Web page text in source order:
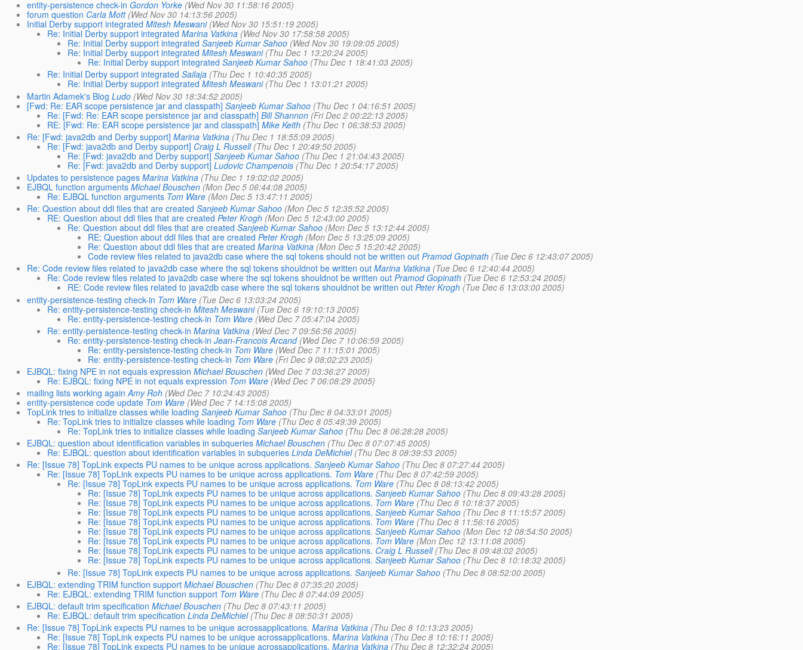
entity-persistence check-in Gordon Yorke (Wed Nov 30 11:58:16 2005)
forum question Carla Mott (Wed Nov 30 14:13:56 2005)
Initial Derby support integrated Mitesh Meswani (Wed Nov 30 15:51:19 2005)
Re: Initial Derby support integrated Marina Vatkina (Wed Nov 30 17:58:58 2005)
Re: Initial Derby support integrated Sanjeeb Kumar Sahoo (Wed Nov 30 19:09:05 2005)
Re: Initial Derby support integrated Mitesh Meswani (Thu Dec 1 13:20:24 2005)
Re: Initial Derby support integrated Sanjeeb Kumar Sahoo (Thu Dec 1 18:41:03 2005)
Re: Initial Derby support integrated Sailaja (Thu Dec 1 10:40:35 2005)
Re: Initial Derby support integrated Mitesh Meswani (Thu Dec 1 13:01:21 2005)
Martin Adamek's Blog Ludo (Wed Nov 30 18:34:52 2005)
[Fwd: Re: EAR scope persistence jar and classpath] Sanjeeb Kumar Sahoo (Thu Dec 1 04:16:51 2005)
Re: [Fwd: Re: EAR scope persistence jar and classpath] Bill Shannon (Fri Dec 2 00:22:13 2005)
RE: [Fwd: Re: EAR scope persistence jar and classpath] Mike Keith (Thu Dec 1 06:38:53 2005)
Re: [Fwd: java2db and Derby support] Marina Vatkina (Thu Dec 1 18:55:09 2005)
Re: [Fwd: java2db and Derby support] Craig L Russell (Thu Dec 1 20:49:50 2005)
Re: [Fwd: java2db and Derby support] Sanjeeb Kumar Sahoo (Thu Dec 1 21:04:43 2005)
Re: [Fwd: java2db and Derby support] Ludovic Champenois (Thu Dec 1 20:54:17 2005)
Updates to persistence pages Marina Vatkina (Thu Dec 1 19:02:02 2005)
EJBQL function arguments Michael Bouschen (Mon Dec 5 06:44:08 2005)
Re: EJBQL function arguments Tom Ware (Mon Dec 5 13:47:11 2005)
Re: Question about ddl files that are created Sanjeeb Kumar Sahoo (Mon Dec 5 12:35:52 2005)
RE: Question about ddl files that are created Peter Krogh (Mon Dec 5 12:43:00 2005)
Re: Question about ddl files that are created Sanjeeb Kumar Sahoo (Mon Dec 5 13:12:44 2005)
RE: Question about ddl files that are created Peter Krogh (Mon Dec 5 13:25:09 2005)
Re: Question about ddl files that are created Marina Vatkina (Mon Dec 5 15:20:42 2005)
Code review files related to java2db case where the sql tokens should not be written out Pramod Gopinath (Tue Dec 6 12:43:07 2005)
Re: Code review files related to java2db case where the sql tokens shouldnot be written out Marina Vatkina (Tue Dec 6 12:40:44 2005)
Re: Code review files related to java2db case where the sql tokens shouldnot be written out Pramod Gopinath (Tue Dec 6 12:53:24 2005)
RE: Code review files related to java2db case where the sql tokens shouldnot be written out Peter Krogh (Tue Dec 6 13:03:00 2005)
entity-persistence-testing check-in Tom Ware (Tue Dec 6 13:03:24 2005)
Re: entity-persistence-testing check-in Mitesh Meswani (Tue Dec 6 19:10:13 2005)
Re: entity-persistence-testing check-in Tom Ware (Wed Dec 7 05:47:04 2005)
Re: entity-persistence-testing check-in Marina Vatkina (Wed Dec 7 09:56:56 2005)
Re: entity-persistence-testing check-in Jean-Francois Arcand (Wed Dec 7 10:06:59 2005)
Re: entity-persistence-testing check-in Tom Ware (Wed Dec 7 11:15:01 2005)
Re: entity-persistence-testing check-in Tom Ware (Fri Dec 9 08:02:23 2005)
EJBQL: fixing NPE in not equals expression Michael Bouschen (Wed Dec 7 03:36:27 2005)
Re: EJBQL: fixing NPE in not equals expression Tom Ware (Wed Dec 7 06:08:29 2005)
mailing lists working again Amy Roh (Wed Dec 7 10:24:43 2005)
entity-persistence code update Tom Ware (Wed Dec 7 14:15:08 2005)
TopLink tries to initialize classes while loading Sanjeeb Kumar Sahoo (Thu Dec 8 04:33:01 2005)
Re: TopLink tries to initialize classes while loading Tom Ware (Thu Dec 8 05:49:39 2005)
Re: TopLink tries to initialize classes while loading Sanjeeb Kumar Sahoo (Thu Dec 8 06:28:28 2005)
EJBQL: question about identification variables in subqueries Michael Bouschen (Thu Dec 8 07:07:45 2005)
Re: EJBQL: question about identification variables in subqueries Linda DeMichiel (Thu Dec 8 08:39:53 2005)
Re: [Issue 78] TopLink expects PU names to be unique across applications. Sanjeeb Kumar Sahoo (Thu Dec 8 07:27:44 2005)
Re: [Issue 78] TopLink expects PU names to be unique across applications. Tom Ware (Thu Dec 8 07:42:59 2005)
Re: [Issue 78] TopLink expects PU names to be unique across applications. Tom Ware (Thu Dec 8 08:13:42 2005)
Re: [Issue 78] TopLink expects PU names to be unique across applications. Sanjeeb Kumar Sahoo (Thu Dec 8 09:43:28 2005)
Re: [Issue 78] TopLink expects PU names to be unique across applications. Tom Ware (Thu Dec 8 10:18:37 2005)
Re: [Issue 78] TopLink expects PU names to be unique across applications. Sanjeeb Kumar Sahoo (Thu Dec 8 11:15:57 2005)
Re: [Issue 78] TopLink expects PU names to be unique across applications. Tom Ware (Thu Dec 8 11:56:16 2005)
Re: [Issue 78] TopLink expects PU names to be unique across applications. Sanjeeb Kumar Sahoo (Mon Dec 12 08:54:50 2005)
Re: [Issue 78] TopLink expects PU names to be unique across applications. Tom Ware (Mon Dec 12 13:11:08 2005)
Re: [Issue 78] TopLink expects PU names to be unique across applications. Craig L Russell (Thu Dec 8 09:48:02 2005)
Re: [Issue 78] TopLink expects PU names to be unique across applications. Sanjeeb Kumar Sahoo (Thu Dec 8 10:18:32 2005)
Re: [Issue 78] TopLink expects PU names to be unique across applications. Sanjeeb Kumar Sahoo (Thu Dec 8 08:52:00 2005)
EJBQL: extending TRIM function support Michael Bouschen (Thu Dec 8 07:35:20 2005)
Re: EJBQL: extending TRIM function support Tom Ware (Thu Dec 8 07:44:09 2005)
EJBQL: default trim specification Michael Bouschen (Thu Dec 8 07:43:11 2005)
Re: EJBQL: default trim specification Linda DeMichiel (Thu Dec 8 08:50:31 2005)
Re: [Issue 78] TopLink expects PU names to be unique acrossapplications. Marina Vatkina (Thu Dec 8 10:13:23 2005)
Re: [Issue 78] TopLink expects PU names to be unique acrossapplications. Marina Vatkina (Thu Dec 8 10:16:11 2005)
Re: [Issue 78] TopLink expects PU names to be unique acrossapplications. Marina Vatkina (Thu Dec 8 12:32:24 2005)